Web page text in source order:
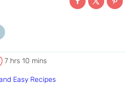
T
7hhrs 10 m
mins
Easy Recipes